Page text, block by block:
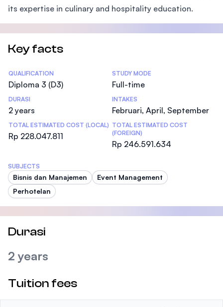
its expertise in culinary and hospitality education.
Key facts
Statistics
QUALIFICATION
Diploma 3 (D3)
STUDY MODE
Full-time
DURASI
2 years
INTAKES
Februari, April, September
TOTAL ESTIMATED COST (LOCAL)
Rp 228.047.811
TOTAL ESTIMATED COST
(FOREIGN)
Rp 246.591.634
SUBJECTS
Bisnis dan Manajemen
Event Management
Perhotelan
Durasi
2 years
Tuition fees